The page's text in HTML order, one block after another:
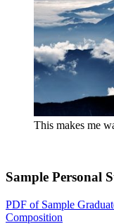
This makes me
Sample Personal
PDF of Sample
Composition